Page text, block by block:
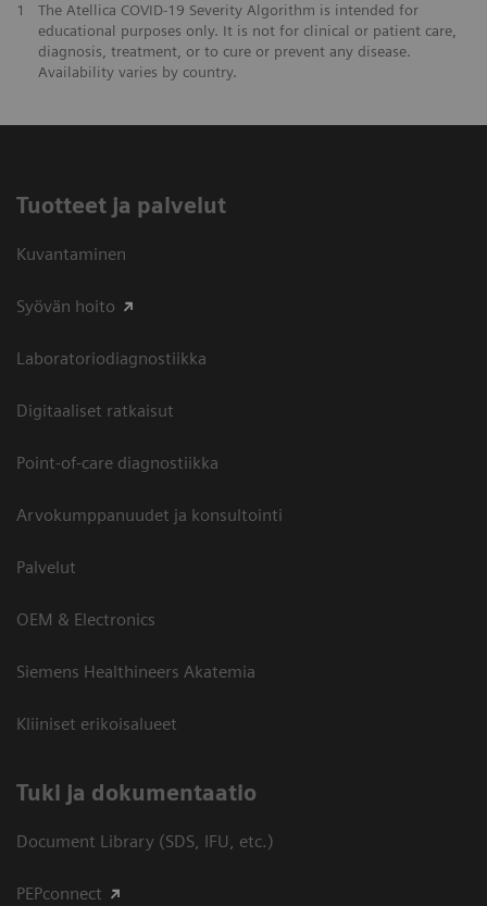
1
The Atellica COVID-19 Severity Algorithm is intended for
educational purposes only. It is not for clinical or patient care,
diagnosis, treatment, or to cure or prevent any disease.
Availability varies by country.
Tuotteet ja palvelut
Kuvantaminen
Syövän hoito
Laboratoriodiagnostiikka
Digitaaliset ratkaisut
Point-of-care diagnostiikka
Arvokumppanuudet ja konsultointi
Palvelut
OEM & Electronics
Siemens Healthineers Akatemia
Kliiniset erikoisalueet
​Tuki ja dokumentaatio
Document Library (SDS, IFU, etc.)
PEPconnect